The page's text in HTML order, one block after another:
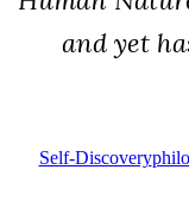
and yet
Self-Discovery